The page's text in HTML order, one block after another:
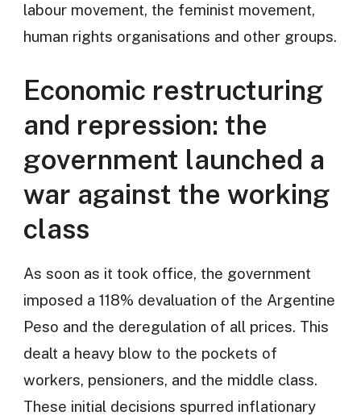
labour movement, the feminist movement,
human rights organisations and other groups.
Economic restructuring
and repression: the
government launched a
war against the working
class
As soon as it took office, the government
imposed a 118% devaluation of the Argentine
Peso and the deregulation of all prices. This
dealt a heavy blow to the pockets of
workers, pensioners, and the middle class.
These initial decisions spurred inflationary